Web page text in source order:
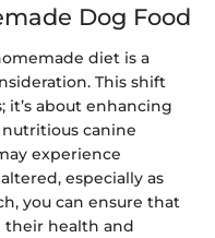
Dog Food
diet is a
This shift
it’s about enhancing
canine
experience
especially as
you can ensure that
health and